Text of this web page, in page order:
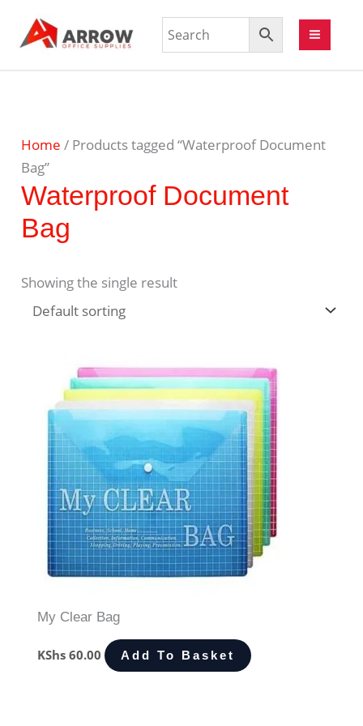
Home / Products tagged “Waterproof Document
Bag”
Waterproof Document
Bag
Showing the single result
My Clear Bag
KShs 60.00 Add To Basket